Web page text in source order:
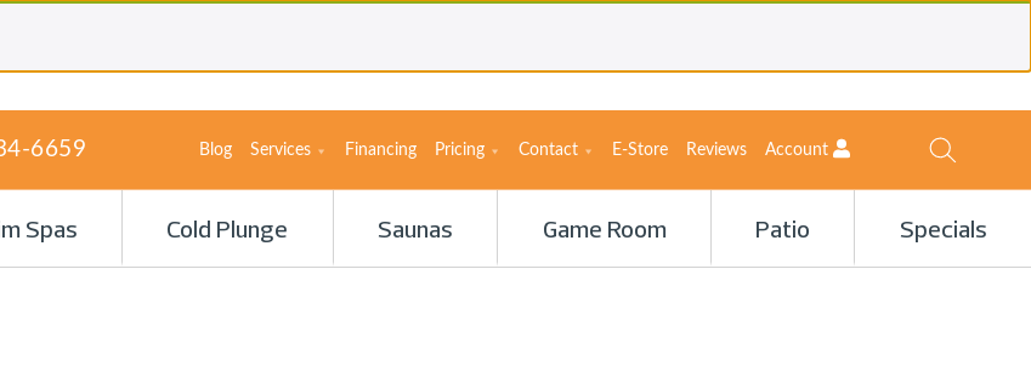
6659 Blog Services Financing Pricing Contact E-Store Reviews Account
Spas Cold Plunge Saunas Game Room Patio Specials